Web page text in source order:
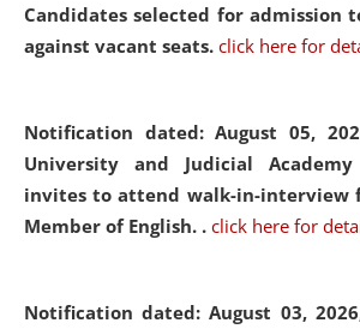
Candidates selected for admission
against vacant seats. click here for
Notification dated: August 05,
University and Judicial Academy
invites to attend walk-in-interview
Member of English. . click here for
Notification dated: August 03,